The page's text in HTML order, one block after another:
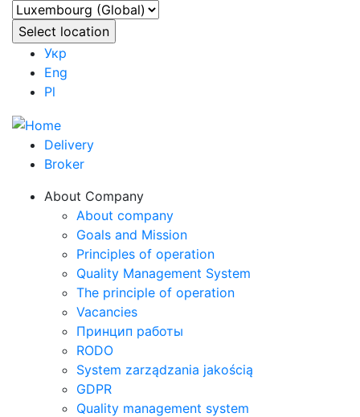
Укр
Eng
Pl
Delivery
Broker
About Company
About company
Goals and Mission
Principles of operation
Quality Management System
The principle of operation
Vacancies
Принцип работы
RODO
System zarządzania jakością
GDPR
Quality management system